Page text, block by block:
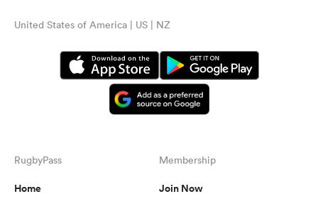
United States of America | US | NZ
RugbyPass
Home
Membership
Join Now